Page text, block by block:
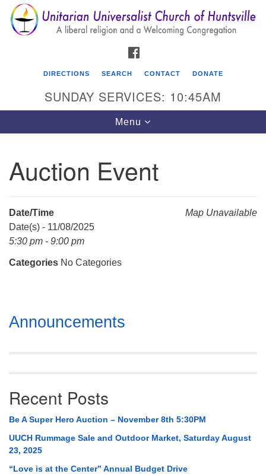
Search
for:
Search
Google
Map
Unitarian Universalist Church of Huntsville
(256) 534-0508
DIRECTIONS SEARCH CONTACT DONATE
SUNDAY SERVICES: 10:45AM
Toggle
navigation
Menu
Auction Event
Map Unavailable
Date/Time
Date(s) - 11/08/2025
5:30 pm - 9:00 pm
Categories No Categories
Section
Navigation
Announcements
Recent Posts
Be A Super Hero Auction – November 8th 5:30PM
UUCH Rummage Sale and Outdoor Market, Saturday August
23, 2025
“Love is at the Center” Annual Budget Drive